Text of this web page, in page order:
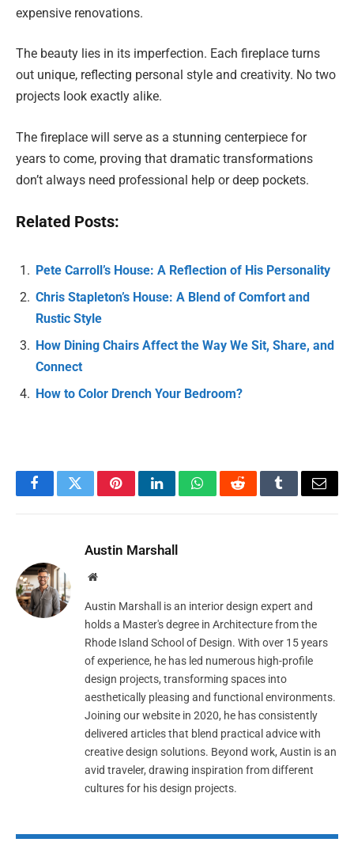
expensive renovations.
The beauty lies in its imperfection. Each fireplace turns
out unique, reflecting personal style and creativity. No two
projects look exactly alike.
The fireplace will serve as a stunning centerpiece for
years to come, proving that dramatic transformations
don’t always need professional help or deep pockets.
Related Posts:
Pete Carroll’s House: A Reflection of His Personality
Chris Stapleton’s House: A Blend of Comfort and
Rustic Style
How Dining Chairs Affect the Way We Sit, Share, and
Connect
How to Color Drench Your Bedroom?
FacebookTwitterPinterestLinkedInWhatsAppRedditTumblrEmail
Austin Marshall
Website
Austin Marshall is an interior design expert and
holds a Master's degree in Architecture from the
Rhode Island School of Design. With over 15 years
of experience, he has led numerous high-profile
design projects, transforming spaces into
aesthetically pleasing and functional environments.
Joining our website in 2020, he has consistently
delivered articles that blend practical advice with
creative design solutions. Beyond work, Austin is an
avid traveler, drawing inspiration from different
cultures for his design projects.